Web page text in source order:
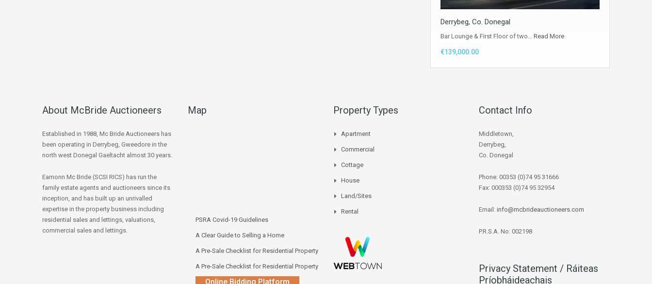
Derrybeg, Co. Donegal
Bar Lounge & First Floor of two… Read More
€139,000.00
About McBride Auctioneers
Established in 1988, Mc Bride Auctioneers has
been operating in Derrybeg, Gweedore in the
north west Donegal Gaeltacht almost 30 years.
Eamonn Mc Bride (SCSI RICS) has run the
family estate agents and auctioneers since its
inception, and has built up an unrivalled
expertise in the property business including
residential sales and lettings, valuations,
commercial sales and lettings.
Map
PSRA Covid-19 Guidelines
A Clear Guide to Selling a Home
A Pre-Sale Checklist for Residential Property
A Pre-Sale Checklist for Residential Property
Online Bidding Platform
Property Types
Apartment
Commercial
Cottage
House
Land/Sites
Rental
Contact Info
Middletown,
Derrybeg,
Co. Donegal
Phone: 00353 (0)74 95 31666
Fax: 000353 (0)74 95 32954
Email: info@mcbrideauctioneers.com
P.R.S.A. No: 002198
Privacy Statement / Ráiteas
Príobháideachais